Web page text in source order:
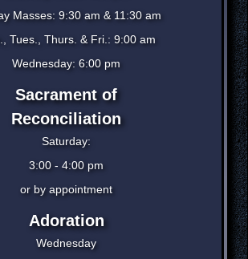
Masses: 9:30 am & 11:30 am
Tues., Thurs. & Fri.: 9:00 am
Wednesday: 6:00 pm
Sacrament of
Reconciliation
Saturday:
3:00 - 4:00 pm
or by appointment
Adoration
Wednesday